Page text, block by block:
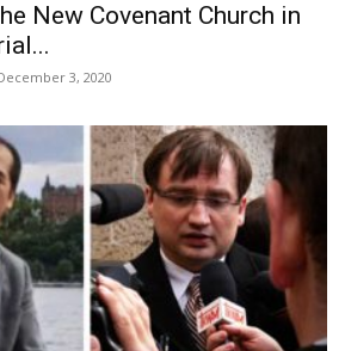
New Covenant Church in
3, 2020